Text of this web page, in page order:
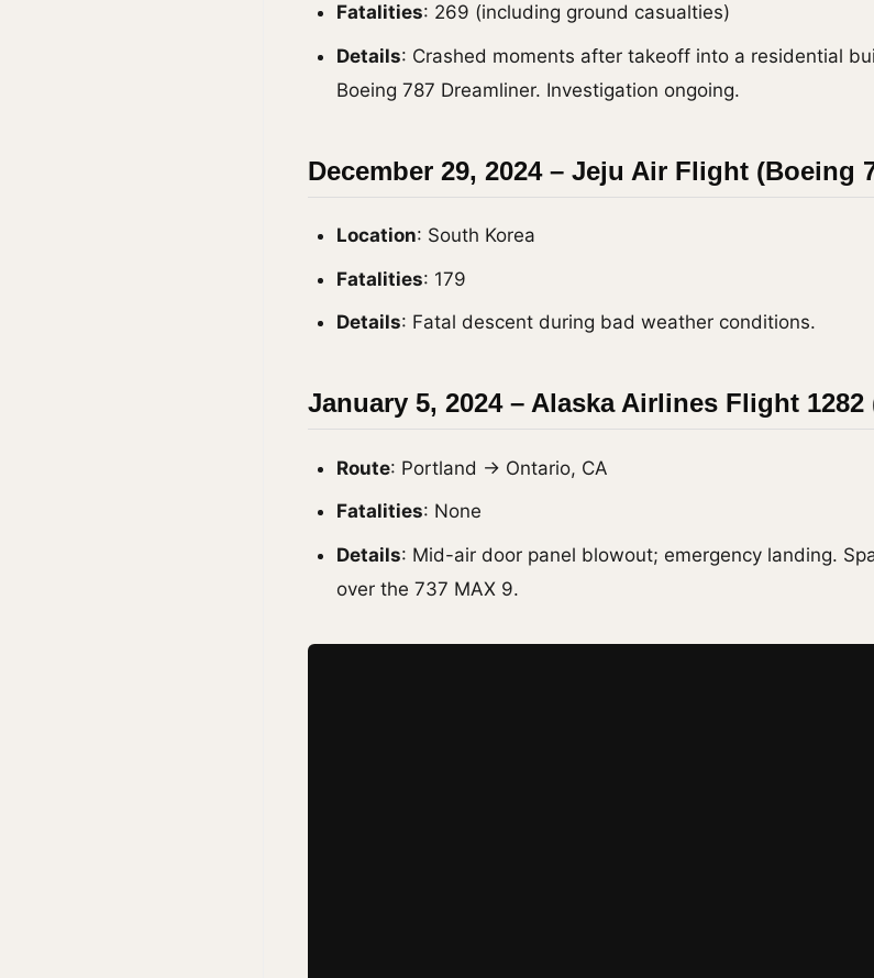
Fatalities: 269 (including ground casualties)
Details: Crashed moments after takeoff into a residential
Boeing 787 Dreamliner. Investigation ongoing.
December 29, 2024 – Jeju Air Flight (Boeing
Location: South Korea
Fatalities: 179
Details: Fatal descent during bad weather conditions.
January 5, 2024 – Alaska Airlines Flight 1282
Route: Portland → Ontario, CA
Fatalities: None
Details: Mid-air door panel blowout; emergency landing.
over the 737 MAX 9.